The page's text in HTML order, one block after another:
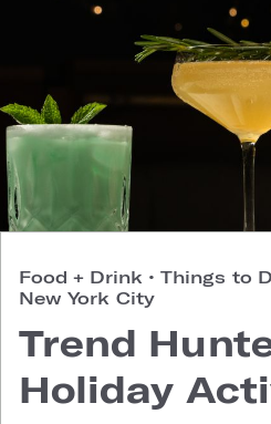
Food + Drink • Things to
New York City
Trend
Holiday